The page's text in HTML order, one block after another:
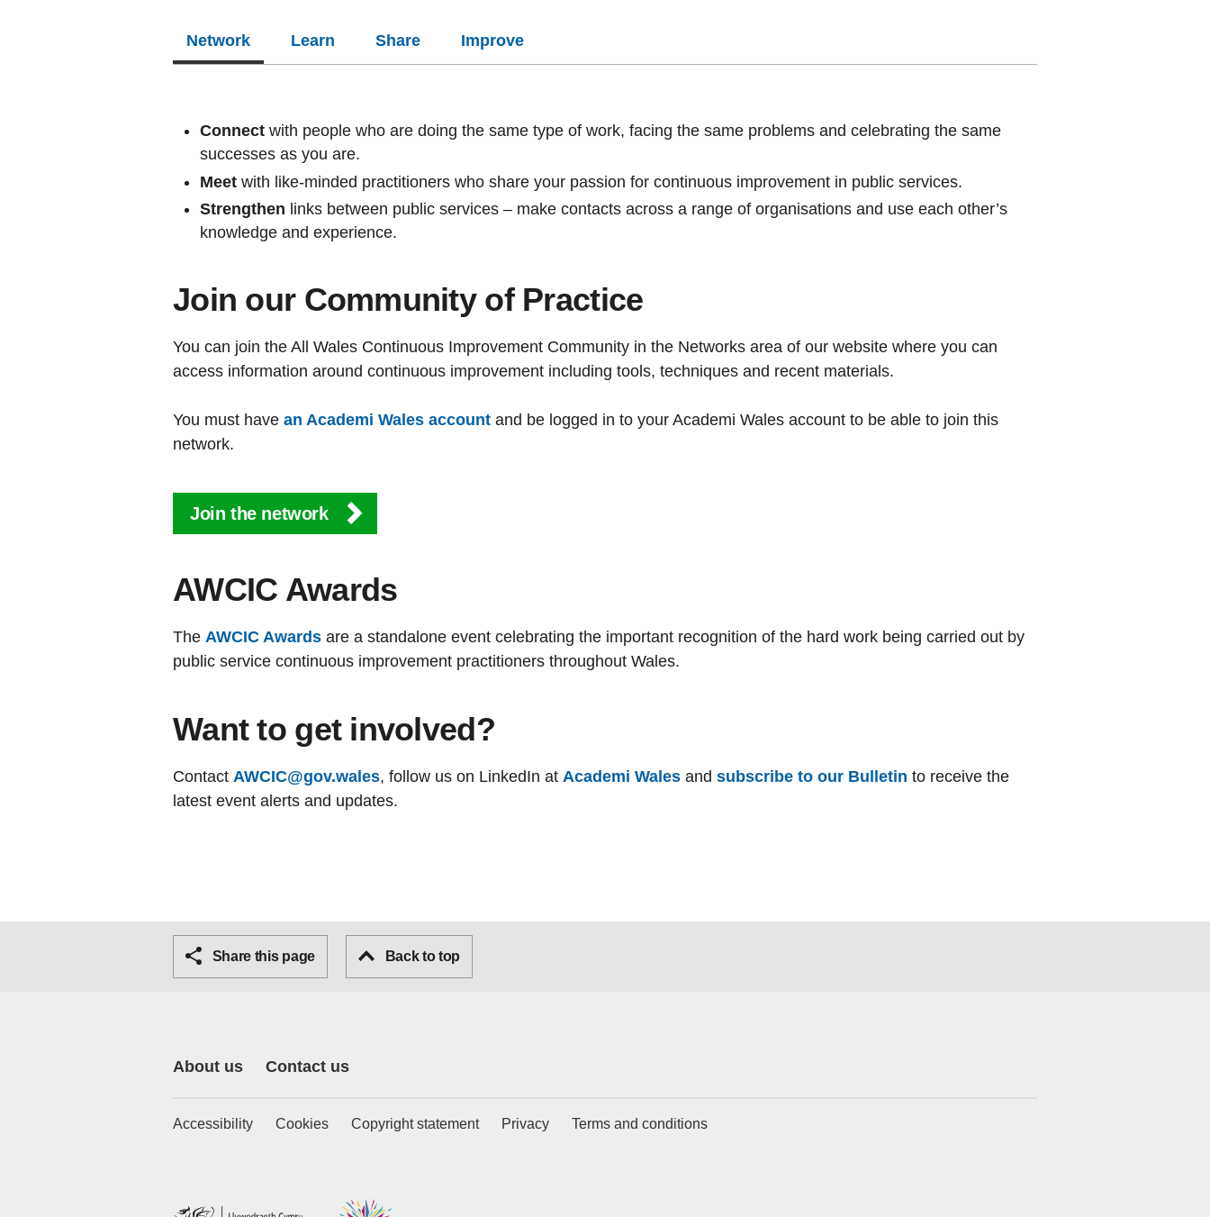
Network Learn Share Improve
Connect with people who are doing the same type of work, facing the same problems and celebrating the same
successes as you are.
Meet with like-minded practitioners who share your passion for continuous improvement in public services.
Strengthen links between public services – make contacts across a range of organisations and use each other’s
knowledge and experience.
Join our Community of Practice
You can join the All Wales Continuous Improvement Community in the Networks area of our website where you can
access information around continuous improvement including tools, techniques and recent materials.
You must have an Academi Wales account and be logged in to your Academi Wales account to be able to join this
network.
Join the network
AWCIC Awards
The AWCIC Awards are a standalone event celebrating the important recognition of the hard work being carried out by
public service continuous improvement practitioners throughout Wales.
Want to get involved?
Contact AWCIC@gov.wales, follow us on LinkedIn at Academi Wales and subscribe to our Bulletin to receive the
latest event alerts and updates.
Share this page Back to top
About us Contact us
Accessibility Cookies Copyright statement Privacy Terms and conditions